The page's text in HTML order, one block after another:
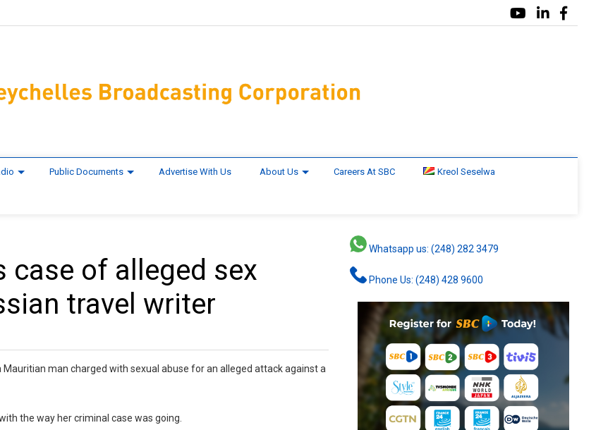
Public Documents Advertise With Us About Us Careers At SBC Kreol Seselwa
case of alleged sex
travel writer
man charged with sexual abuse for an alleged attack against a
the way her criminal case was going.
Whatsapp us: (248) 282 3479
Phone Us: (248) 428 9600